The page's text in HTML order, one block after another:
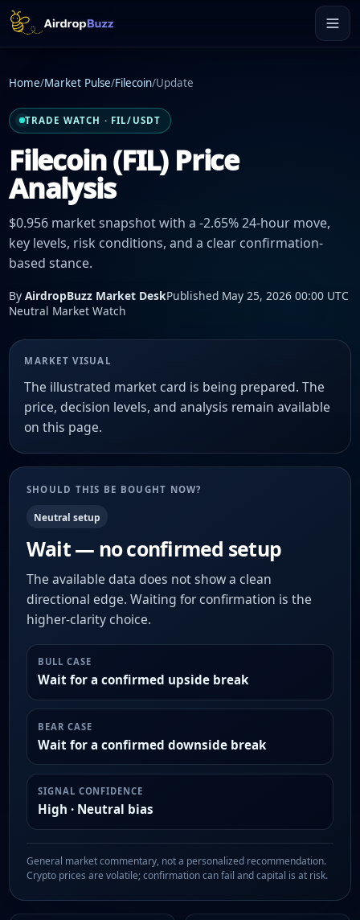
Home/Market Pulse/Filecoin/Update
TRADE WATCH · FIL/USDT
Filecoin (FIL) Price
Analysis
$0.956 market snapshot with a -2.65% 24-hour move,
key levels, risk conditions, and a clear confirmation-
based stance.
By AirdropBuzz Market DeskPublished May 25, 2026 00:00 UTC
Neutral Market Watch
MARKET VISUAL
The illustrated market card is being prepared. The
price, decision levels, and analysis remain available
on this page.
SHOULD THIS BE BOUGHT NOW?
Neutral setup
Wait — no confirmed setup
The available data does not show a clean
directional edge. Waiting for confirmation is the
higher-clarity choice.
BULL CASE
Wait for a confirmed upside break
BEAR CASE
Wait for a confirmed downside break
SIGNAL CONFIDENCE
High · Neutral bias
General market commentary, not a personalized recommendation.
Crypto prices are volatile; confirmation can fail and capital is at risk.